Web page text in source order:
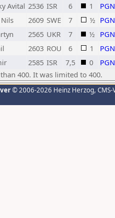
Avital 2536 ISR 6 1
PGN
2609 SWE 7 ½ PGN
2565 UKR 7 ½ PGN
2603 ROU 6 1
PGN
2585 ISR 7,5 0
PGN
400. It was limited to 400.
© 2006-2026 Heinz Herzog,